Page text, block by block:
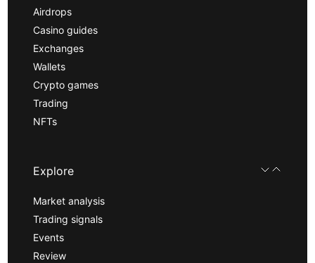
Airdrops
Casino guides
Exchanges
Wallets
Crypto games
Trading
NFTs
Explore
Market analysis
Trading signals
Events
Review